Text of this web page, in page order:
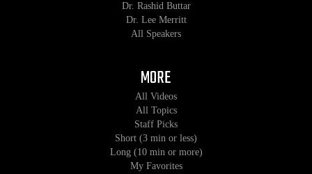
Dr. Rashid Buttar
Dr. Lee Merritt
All Speakers
MORE
All Videos
All Topics
Staff Picks
Short (3 min or less)
Long (10 min or more)
My Favorites